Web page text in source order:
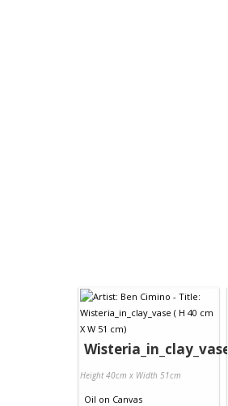
Wisteria_in_clay_vase
Height 40cm x Width 51cm
Oil on Canvas